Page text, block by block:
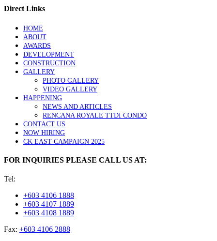
Direct Links
HOME
ABOUT
AWARDS
DEVELOPMENT
CONSTRUCTION
GALLERY
PHOTO GALLERY
VIDEO GALLERY
HAPPENING
NEWS AND ARTICLES
RENCANA ROYALE TTDI CONDO
CONTACT US
NOW HIRING
CK EAST CAMPAIGN 2025
FOR INQUIRIES PLEASE CALL US AT:
Tel:
+603 4106 1888
+603 4107 1889
+603 4108 1889
Fax: +603 4106 2888